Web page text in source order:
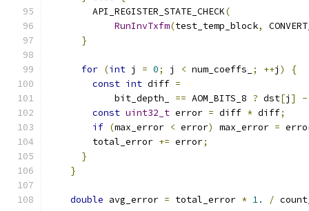
        API_REGISTER_STATE_CHECK
(
RunInvTxfm(test_temp_block,
}
for (int j = 0; j < num_coeffs_ ; ++j )
{
const int diff =
            bit_depth_
== AOM_BITS_8 ? dst[j ] -
const uint32_t error = diff * diff;
if (max_error < error) max_error =
        total_error
+= error;
}
}
double avg_error = total_error * 1. /